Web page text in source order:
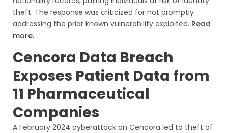
theft. The response was criticized for not promptly
addressing the prior known vulnerability exploited. Read
more.
Cencora Data Breach
Exposes Patient Data from
11 Pharmaceutical
Companies
A February 2024 cyberattack on Cencora led to theft of